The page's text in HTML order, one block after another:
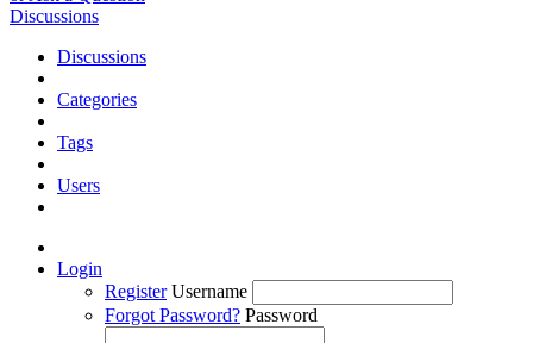
Discussions
Discussions
Categories
Tags
Users
Login
Register Username
Forgot Password? Password